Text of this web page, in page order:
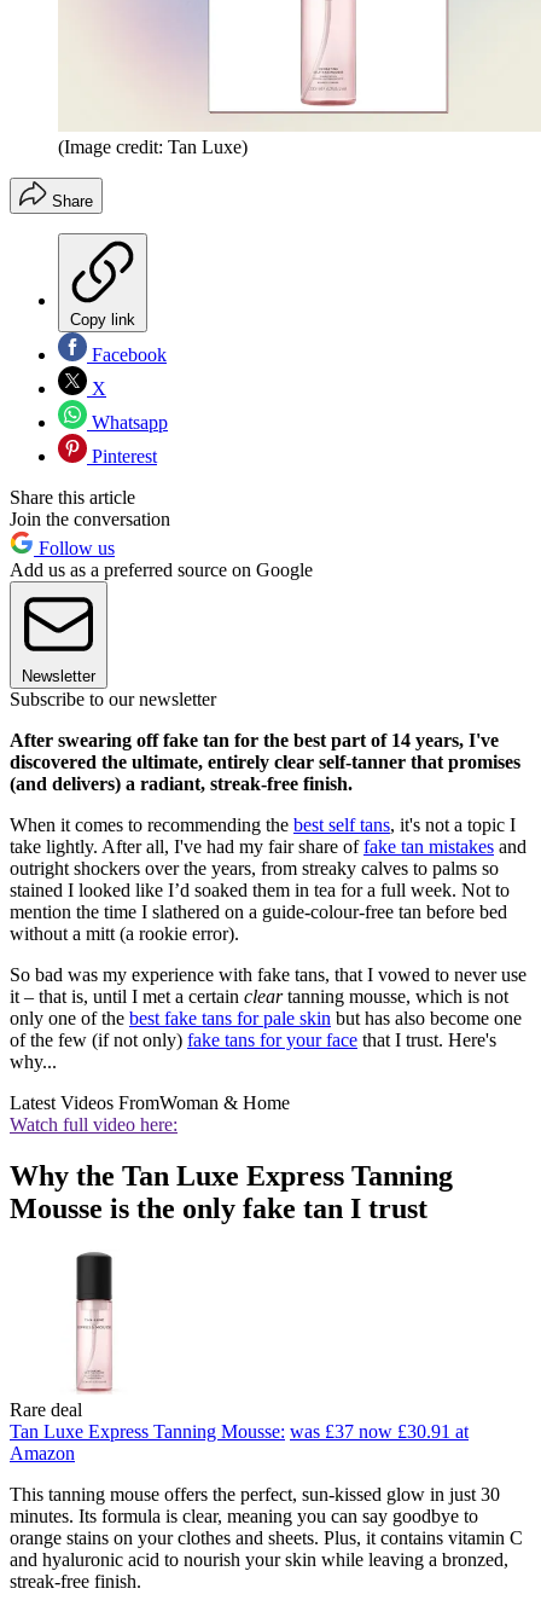
(Image credit: Tan Luxe)
Share
Copy link
Facebook
X
Whatsapp
Pinterest
Share this article
Join the conversation
Follow us
Add us as a preferred source on Google
Newsletter
Subscribe to our newsletter
After swearing off fake tan for the best part of 14 years, I've
discovered the ultimate, entirely clear self-tanner that promises
(and delivers) a radiant, streak-free finish.
When it comes to recommending the best self tans, it's not a topic I
take lightly. After all, I've had my fair share offake tan mistakes and
outright shockers over the years, from streaky calves to palms so
stained I looked like I’d soaked them in tea for a full week. Not to
mention the time I slathered on a guide-colour-free tan before bed
without a mitt (a rookie error).
So bad was my experience with fake tans, that I vowed to never use
it – that is, until I met a certain cleartanning mousse, which is not
only one of the best fake tans for pale skin but has also become one
of the few (if not only) fake tans for your face that I trust. Here's
why...
Latest Videos FromWoman & Home
Watch full video here:
Why the Tan Luxe Express Tanning
Mousse is the only fake tan I trust
Rare deal
Tan Luxe Express Tanning Mousse: was £37 now £30.91 at
Amazon
This tanning mouse offers the perfect, sun-kissed glow in just 30
minutes. Its formula is clear, meaning you can say goodbye to
orange stains on your clothes and sheets. Plus, it contains vitamin C
and hyaluronic acid to nourish your skin while leaving a bronzed,
streak-free finish.